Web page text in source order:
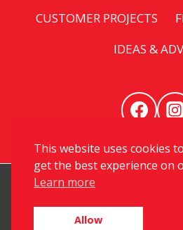
CUSTOMER PROJECTS
IDEAS &
© 2026 My Kitchen
This website uses cookies
get the best experience on
Learn more
Allow